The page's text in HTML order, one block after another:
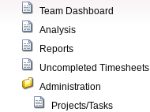
Team Dashboard
Analysis
Reports
Uncompleted Timesheets
Administration
Projects/Tasks